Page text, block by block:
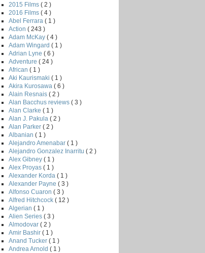
2015 Films ( 2 )
2016 Films ( 4 )
Abel Ferrara ( 1 )
Action ( 243 )
Adam McKay ( 4 )
Adam Wingard ( 1 )
Adrian Lyne ( 6 )
Adventure ( 24 )
African ( 1 )
Aki Kaurismaki ( 1 )
Akira Kurosawa ( 6 )
Alain Resnais ( 2 )
Alan Bacchus reviews ( 3 )
Alan Clarke ( 1 )
Alan J. Pakula ( 2 )
Alan Parker ( 2 )
Albanian ( 1 )
Alejandro Amenabar ( 1 )
Alejandro Gonzalez Inarritu ( 2 )
Alex Gibney ( 1 )
Alex Proyas ( 1 )
Alexander Korda ( 1 )
Alexander Payne ( 3 )
Alfonso Cuaron ( 3 )
Alfred Hitchcock ( 12 )
Algerian ( 1 )
Alien Series ( 3 )
Almodovar ( 2 )
Amir Bashir ( 1 )
Anand Tucker ( 1 )
Andrea Arnold ( 1 )